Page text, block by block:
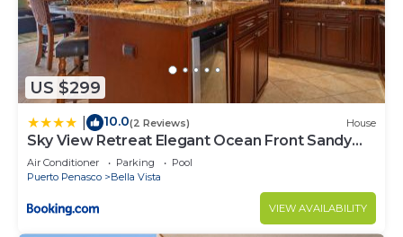
US $299
10.0(2 Reviews) House
Sky View Retreat Elegant Ocean Front Sandy
Beach
Air Conditioner Parking
Pool
Puerto Penasco
Bella Vista
VIEW AVAILABILITY